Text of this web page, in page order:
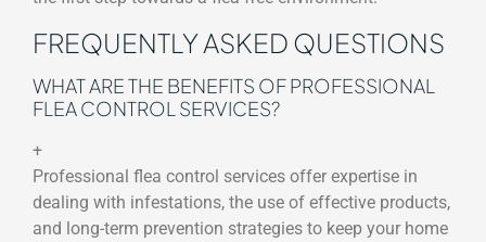
FREQUENTLY ASKED QUESTIONS
WHAT ARE THE BENEFITS OF PROFESSIONAL
FLEA CONTROL SERVICES?
+
Professional flea control services offer expertise in
dealing with infestations, the use of effective products,
and long-term prevention strategies to keep your home